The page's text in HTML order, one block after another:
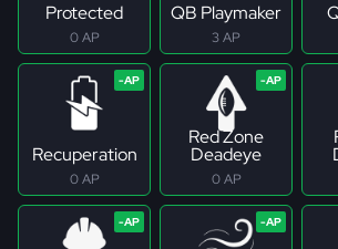
Protected
0 AP
QB Playmaker
3 AP
Recuperation
0 AP
Red Zone
Deadeye
0 AP